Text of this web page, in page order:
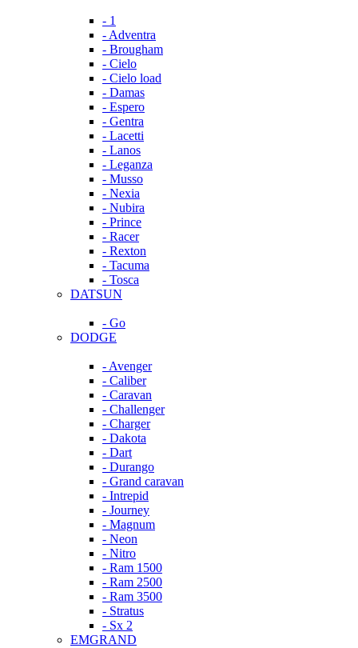
- 1
- Adventra
- Brougham
- Cielo
- Cielo load
- Damas
- Espero
- Gentra
- Lacetti
- Lanos
- Leganza
- Musso
- Nexia
- Nubira
- Prince
- Racer
- Rexton
- Tacuma
- Tosca
DATSUN
- Go
DODGE
- Avenger
- Caliber
- Caravan
- Challenger
- Charger
- Dakota
- Dart
- Durango
- Grand caravan
- Intrepid
- Journey
- Magnum
- Neon
- Nitro
- Ram 1500
- Ram 2500
- Ram 3500
- Stratus
- Sx 2
EMGRAND